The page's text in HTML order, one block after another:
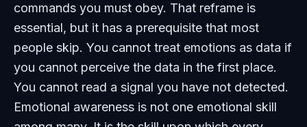
commands you must obey. That reframe is
essential, but it has a prerequisite that most
people skip. You cannot treat emotions as data if
you cannot perceive the data in the first place.
You cannot read a signal you have not detected.
Emotional awareness is not one emotional skill